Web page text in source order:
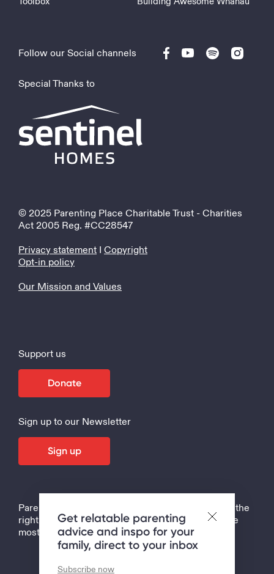
Follow our Social channels
Special Thanks to
© 2025 Parenting Place Charitable Trust - Charities
Act 2005 Reg. #CC28547
Privacy statement I Copyright
Opt-in policy
Our Mission and Values
Support us
Donate
Sign up to our Newsletter
Sign up
Parenting is the hardest job in the world, but with the
right support, tips and strategies, it can also be the
most rewarding!
Get relatable parenting
advice and inspo for your
family, direct to your inbox
Subscribe now